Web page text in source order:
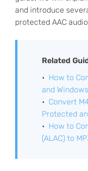
and introduce
protected AAC
Related
How to
and
Convert
Protected
How to
(ALAC) to